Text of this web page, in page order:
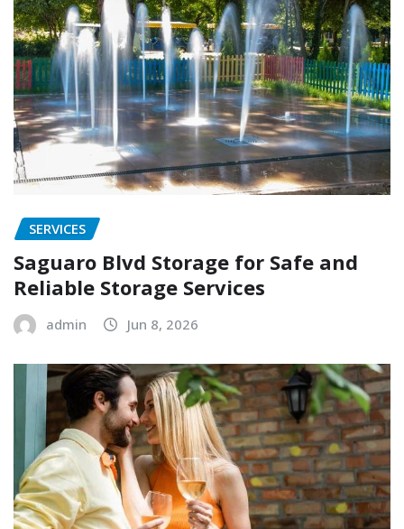
SERVICES
Saguaro Blvd Storage for Safe and
Reliable Storage Services
admin Jun 8, 2026